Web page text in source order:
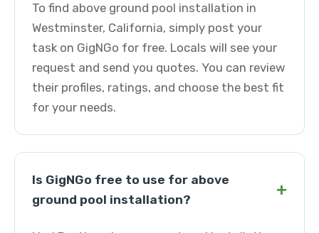
To find above ground pool installation in
Westminster, California, simply post your
task on GigNGo for free. Locals will see your
request and send you quotes. You can review
their profiles, ratings, and choose the best fit
for your needs.
Is GigNGo free to use for above
ground pool installation?
+